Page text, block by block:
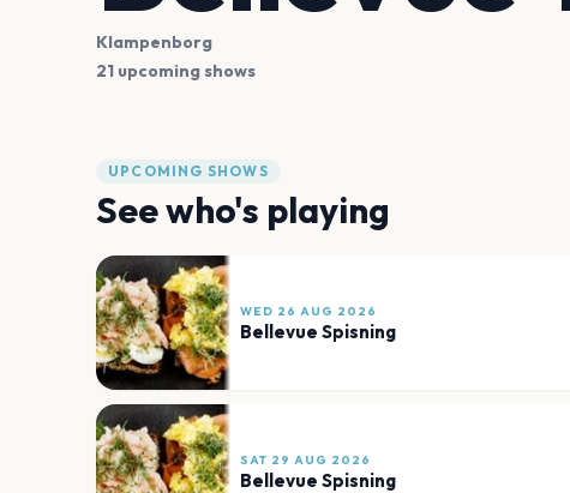
Klampenborg
21 upcoming shows
UPCOMING SHOWS
See who's playing
WED 26 AUG 2026
Bellevue Spisning
SAT 29 AUG 2026
Bellevue Spisning